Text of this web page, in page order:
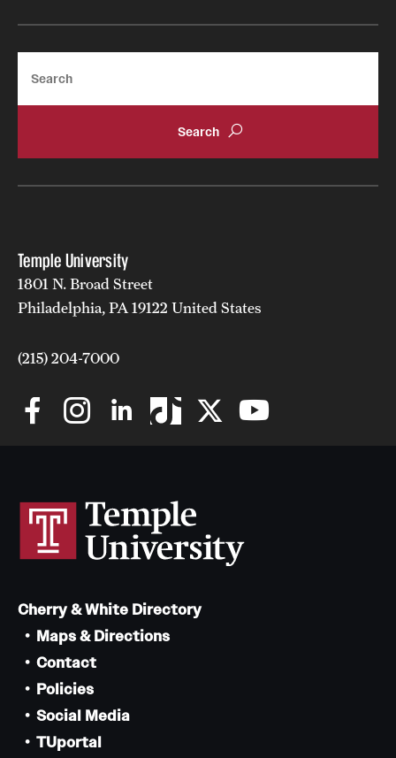
Temple University
1801 N. Broad Street
Philadelphia, PA 19122 United States
(215) 204-7000
Cherry & White Directory
Maps & Directions
Contact
Policies
Social Media
TUportal